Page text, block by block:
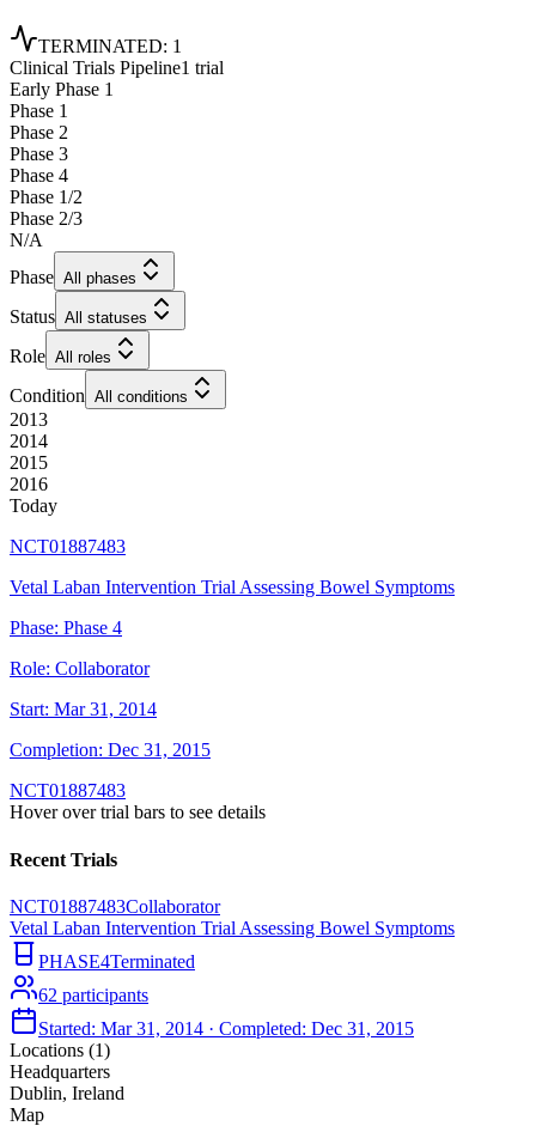
TERMINATED: 1
Clinical Trials Pipeline1 trial
Early Phase 1
Phase 1
Phase 2
Phase 3
Phase 4
Phase 1/2
Phase 2/3
N/A
Phase All phases
Status All statuses
Role All roles
Condition All conditions
2013
2014
2015
2016
Today
NCT01887483
Vetal Laban Intervention Trial Assessing Bowel Symptoms
Phase: Phase 4
Role: Collaborator
Start: Mar 31, 2014
Completion: Dec 31, 2015
NCT01887483
Hover over trial bars to see details
Recent Trials
NCT01887483Collaborator
Vetal Laban Intervention Trial Assessing Bowel Symptoms
PHASE4Terminated
62 participants
Started: Mar 31, 2014 · Completed: Dec 31, 2015
Locations (1)
Headquarters
Dublin, Ireland
Map